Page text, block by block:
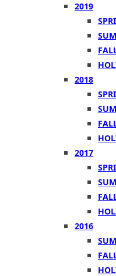
2019
2018
2017
2016